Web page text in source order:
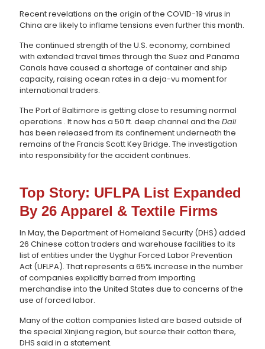
Recent revelations on the origin of the COVID-19 virus in
China are likely to inflame tensions even further this month.
The continued strength of the U.S. economy, combined
with extended travel times through the Suez and Panama
Canals have caused a shortage of container and ship
capacity, raising ocean rates in a deja-vu moment for
international traders.
The Port of Baltimore is getting close to resuming normal
operations . It now has a 50 ft. deep channel and the Dali
has been released from its confinement underneath the
remains of the Francis Scott Key Bridge. The investigation
into responsibility for the accident continues.
Top Story: UFLPA List Expanded
By 26 Apparel & Textile Firms
In May, the Department of Homeland Security (DHS) added
26 Chinese cotton traders and warehouse facilities to its
list of entities under the Uyghur Forced Labor Prevention
Act (UFLPA). That represents a 65% increase in the number
of companies explicitly barred from importing
merchandise into the United States due to concerns of the
use of forced labor.
Many of the cotton companies listed are based outside of
the special Xinjiang region, but source their cotton there,
DHS said in a statement.